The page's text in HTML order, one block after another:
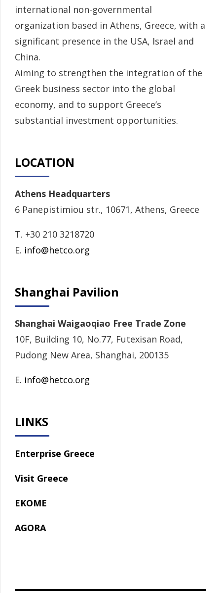
international non-governmental
organization based in Athens, Greece, with a
significant presence in the USA, Israel and
China.
Aiming to strengthen the integration of the
Greek business sector into the global
economy, and to support Greece’s
substantial investment opportunities.
LOCATION
Athens Headquarters
6 Panepistimiou str., 10671, Athens, Greece
T. +30 210 3218720
E. info@hetco.org
Shanghai Pavilion
Shanghai Waigaoqiao Free Trade Zone
10F, Building 10, No.77, Futexisan Road,
Pudong New Area, Shanghai, 200135
E. info@hetco.org
LINKS
Enterprise Greece
Visit Greece
EKOME
AGORA